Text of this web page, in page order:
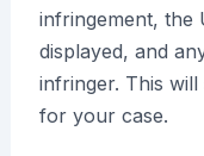
infringement, the
displayed, and
infringer. This
for your case.